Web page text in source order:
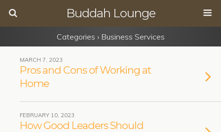
Buddah Lounge
Categories ›Business Services
MARCH 7, 2023
Pros and Cons of Working at
Home
FEBRUARY 10, 2023
How Good Leaders Should